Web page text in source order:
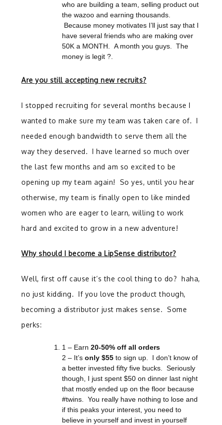
who are building a team, selling product out
the wazoo and earning thousands.
Because money motivates I’ll just say that I
have several friends who are making over
50K a MONTH. A month you guys. The
money is legit ?.
Are you still accepting new recruits?
I stopped recruiting for several months because I
wanted to make sure my team was taken care of. I
needed enough bandwidth to serve them all the
way they deserved. I have learned so much over
the last few months and am so excited to be
opening up my team again! So yes, until you hear
otherwise, my team is finally open to like minded
women who are eager to learn, willing to work
hard and excited to grow in a new adventure!
Why should I become a LipSense distributor?
Well, first off cause it’s the cool thing to do? haha,
no just kidding. If you love the product though,
becoming a distributor just makes sense. Some
perks:
1 – Earn20-50% off all orders
2 – It’s only $55to sign up. I don’t know of
a better invested fifty five bucks. Seriously
though, I just spent $50 on dinner last night
that mostly ended up on the floor because
#twins. You really have nothing to lose and
if this peaks your interest, you need to
believe in yourself and invest in yourself